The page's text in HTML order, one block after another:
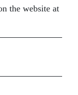
the website at